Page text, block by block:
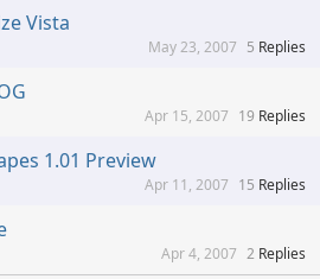
Vista
5 Replies
May 23, 2007
19 Replies
Apr 15, 2007
1.01 Preview
15 Replies
Apr 11, 2007
2 Replies
Apr 4, 2007